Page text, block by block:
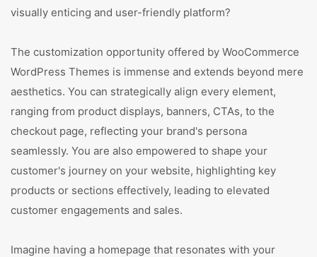
visually enticing and user-friendly platform?
The customization opportunity offered by WooCommerce
WordPress Themes is immense and extends beyond mere
aesthetics. You can strategically align every element,
ranging from product displays, banners, CTAs, to the
checkout page, reflecting your brand's persona
seamlessly. You are also empowered to shape your
customer's journey on your website, highlighting key
products or sections effectively, leading to elevated
customer engagements and sales.
Imagine having a homepage that resonates with your